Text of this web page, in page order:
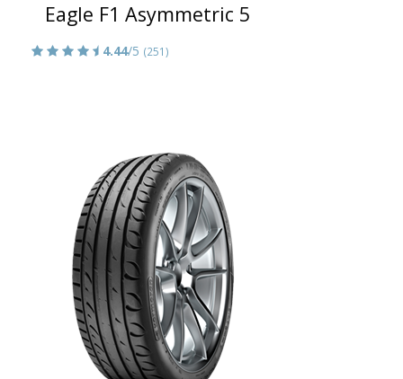
Eagle F1 Asymmetric 5
4.44/5 (251)